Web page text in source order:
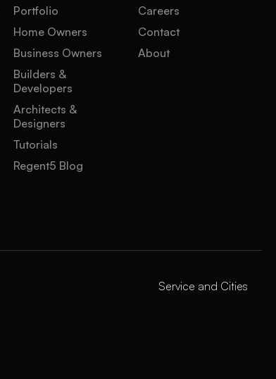
Portfolio
Home Owners
Business Owners
Builders &
Developers
Architects &
Designers
Tutorials
Regent5 Blog
Careers
Contact
About
Service and Cities